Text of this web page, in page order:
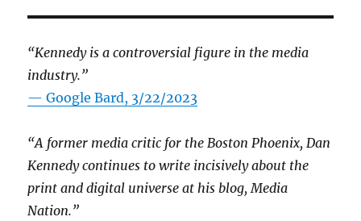
“Kennedy is a controversial figure in the media
industry.”
— Google Bard, 3/22/2023
“A former media critic for the Boston Phoenix, Dan
Kennedy continues to write incisively about the
print and digital universe at his blog, Media
Nation.”